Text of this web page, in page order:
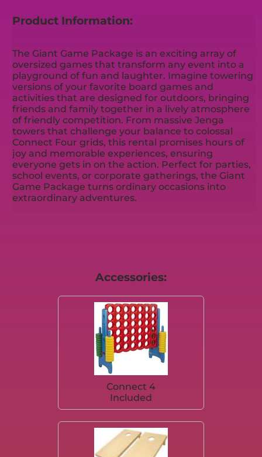
Product Information:
The Giant Game Package is an exciting array of
oversized games that transform any event into a
playground of fun and laughter. Imagine towering
versions of your favorite board games and
activities that are designed for outdoors, bringing
friends and family together in a lively atmosphere
of friendly competition. From massive Jenga
towers that challenge your balance to colossal
Connect Four grids, this rental promises hours of
joy and memorable experiences, ensuring
everyone gets in on the action. Perfect for parties,
school events, or corporate gatherings, the Giant
Game Package turns ordinary occasions into
extraordinary adventures.
Accessories:
Connect 4
Included